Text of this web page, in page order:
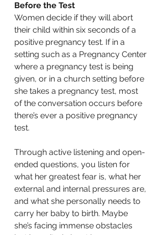
Before the Test
Women decide if they will abort
their child within six seconds of a
positive pregnancy test. If in a
setting such as a Pregnancy Center
where a pregnancy test is being
given, or in a church setting before
she takes a pregnancy test, most
of the conversation occurs before
there’s ever a positive pregnancy
test.
Through active listening and open-
ended questions, you listen for
what her greatest fear is, what her
external and internal pressures are,
and what she personally needs to
carry her baby to birth. Maybe
she’s facing immense obstacles